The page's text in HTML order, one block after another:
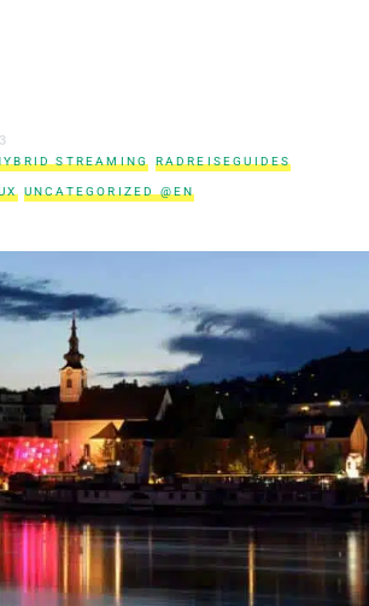
STREAMING RADREISEGUIDES
UNCATEGORIZED @EN